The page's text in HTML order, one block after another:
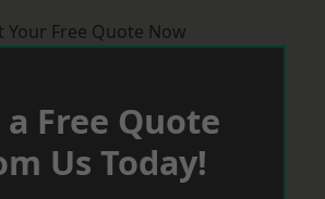
Your Free Quote Now
a Free Quote
Us Today!